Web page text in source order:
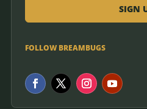
FOLLOW BREAMBUGS